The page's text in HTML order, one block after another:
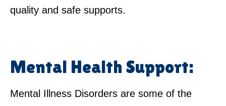
quality and safe supports.
Mental Health Support:
Mental Illness Disorders are some of the